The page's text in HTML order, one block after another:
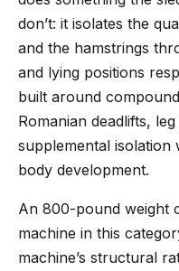
don’t: it isolates the
and the hamstrings
and lying positions
built around
Romanian deadlifts,
supplemental
body development.
An 800-pound weight
machine in this
machine’s structural